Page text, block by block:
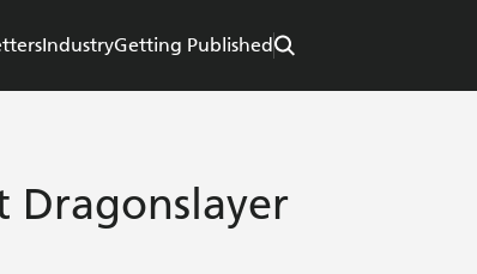
IndustryGetting Published
Dragonslayer